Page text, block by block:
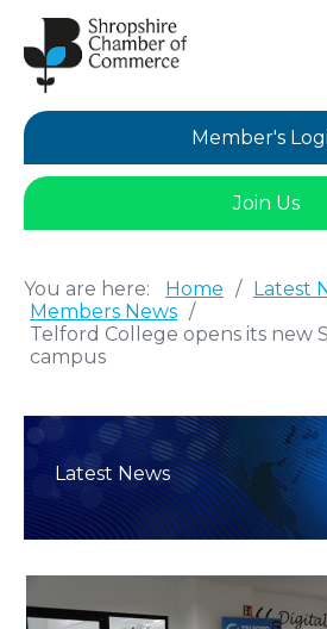
Member's
Join Us
You are here: Home / Latest
Members News /
Telford College opens its new
campus
Latest News